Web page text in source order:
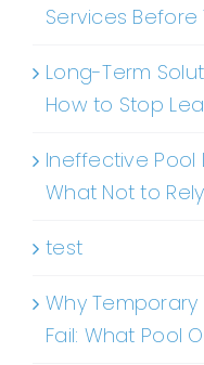
Services Before
Long-Term
How to Stop
Ineffective Pool
What Not to
test
Why Temporary
Fail: What Pool